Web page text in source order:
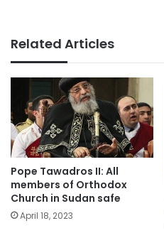
Related Articles
Pope Tawadros II: All
members of Orthodox
Church in Sudan safe
April 18, 2023